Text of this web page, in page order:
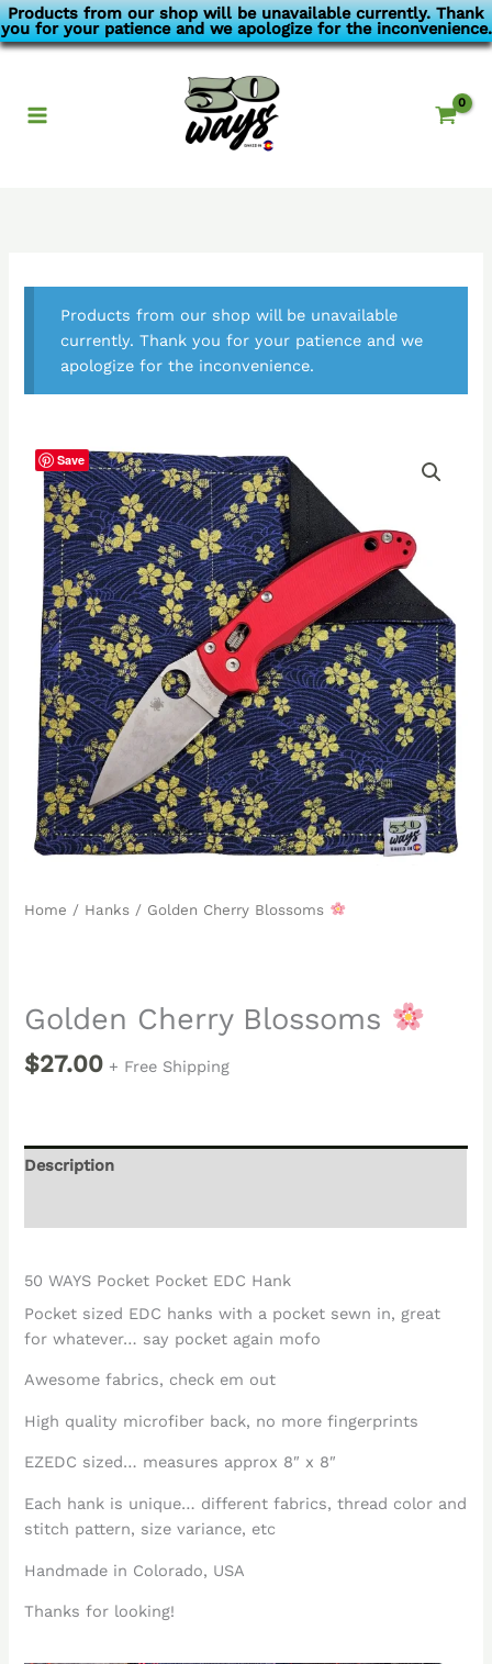
Products from our shop will be unavailable currently. Thank
you for your patience and we apologize for the inconvenience.
Skip
to
Products from our shop will be unavailable
currently. Thank you for your patience and we
apologize for the inconvenience.
Save
Home / Hanks / Golden Cherry Blossoms
Golden Cherry Blossoms
$27.00 + Free Shipping
Description
50 WAYS Pocket Pocket EDC Hank
Pocket sized EDC hanks with a pocket sewn in, great
for whatever… say pocket again mofo
Awesome fabrics, check em out
High quality microfiber back, no more fingerprints
EZEDC sized… measures approx 8″ x 8″
Each hank is unique… different fabrics, thread color and
stitch pattern, size variance, etc
Handmade in Colorado, USA
Thanks for looking!